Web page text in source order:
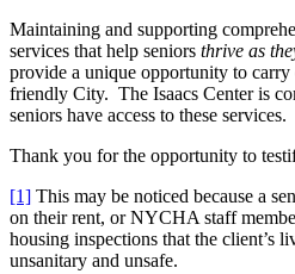
Maintaining and supporting
services that help seniors thrive as
provide a unique opportunity to
friendly City. The Isaacs Center is
seniors have access to these services.
Thank you for the opportunity to
[1] This may be noticed because a
on their rent, or NYCHA staff
housing inspections that the client’s
unsanitary and unsafe.